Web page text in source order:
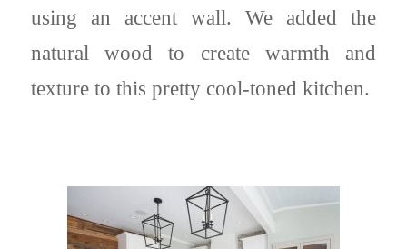
using an accent wall. We added the
natural wood to create warmth and
texture to this pretty cool-toned kitchen.